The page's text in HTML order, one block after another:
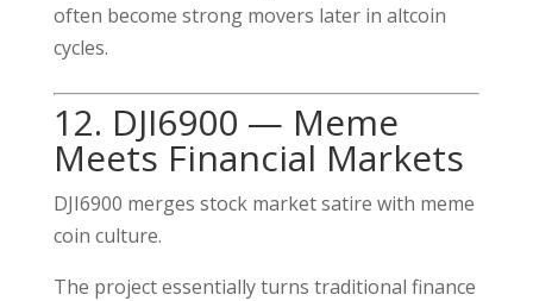
often become strong movers later in altcoin
cycles.
12. DJI6900 — Meme
Meets Financial Markets
DJI6900 merges stock market satire with meme
coin culture.
The project essentially turns traditional finance